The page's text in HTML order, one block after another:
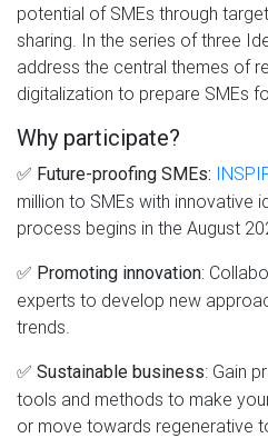
potential of SMEs through
sharing. In the series of three
address the central themes of
digitalization to prepare SMEs
Why participate?
✅ Future-proofing SMEs:
million to SMEs with innovative
process begins in the August
✅ Promoting innovation:
experts to develop new
trends.
✅ Sustainable business: Gain
tools and methods to make
or move towards regenerative